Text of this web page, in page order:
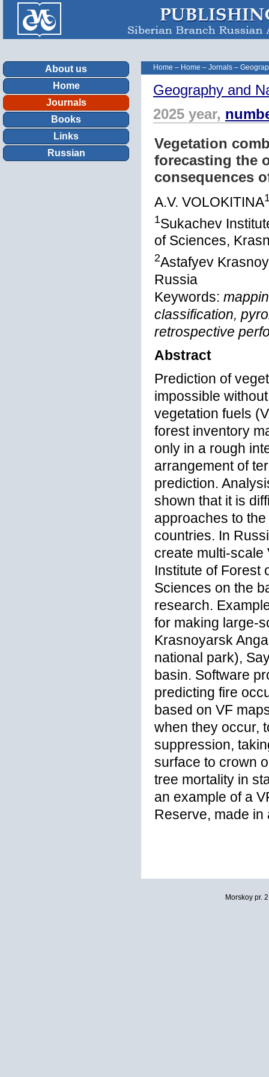
About us
Home
Journals
Books
Links
Russian
Home – Home – Jornals –
Geography and
2025 year,
Vegetation
forecasting the
consequences
A.V. VOLOKITINA
1Sukachev
of Sciences,
2Astafyev
Russia
Keywords:
classification,
retrospective
Abstract
Prediction of
impossible
vegetation fuels
forest inventory
only in a rough
arrangement of
prediction.
shown that it is
approaches to
countries. In
create multi-scale
Institute of Forest
Sciences on the
research.
for making large-
Krasnoyarsk
national park),
basin. Software
predicting fire
based on VF
when they occur,
suppression,
surface to crown
tree mortality in
an example of a
Reserve, made in
Morskoy pr.